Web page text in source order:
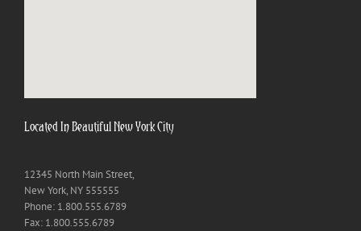
Located In Beautiful New York City
12345 North Main Street,
New York, NY 555555
Phone: 1.800.555.6789
Fax: 1.800.555.6789